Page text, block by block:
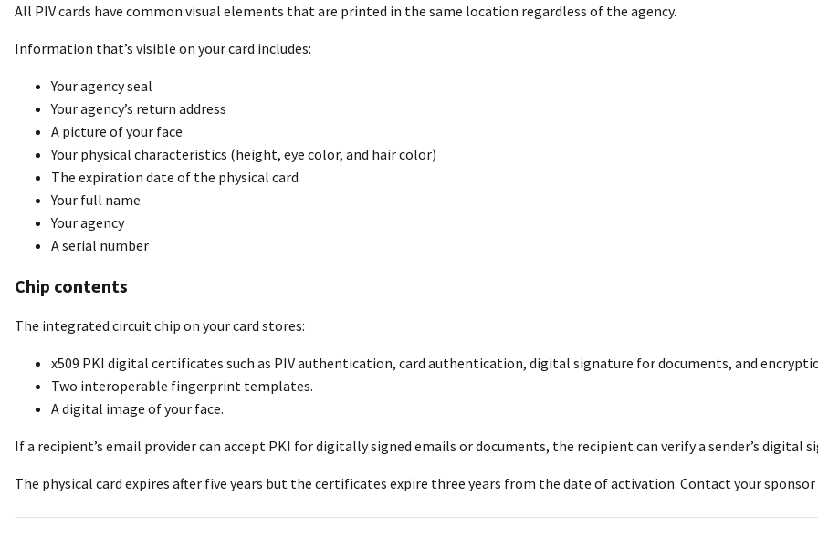
All PIV cards have common visual elements that are printed in the same location regardless of the agency.
Information that’s visible on your card includes:
Your agency seal
Your agency’s return address
A picture of your face
Your physical characteristics (height, eye color, and hair color)
The expiration date of the physical card
Your full name
Your agency
A serial number
Chip contents
The integrated circuit chip on your card stores:
x509 PKI digital certificates such as PIV authentication, card authentication, digital signature for documents, and
Two interoperable fingerprint templates.
A digital image of your face.
If a recipient’s email provider can accept PKI for digitally signed emails or documents, the recipient can verify a sender’s digital
The physical card expires after five years but the certificates expire three years from the date of activation. Contact your sponsor